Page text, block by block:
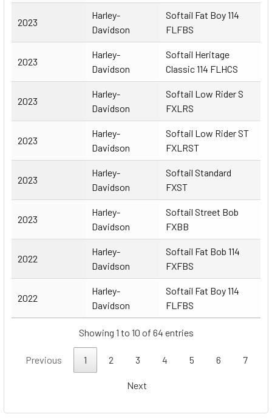
2023
Harley-
Davidson
Softail Fat Boy 114
FLFBS
2023
Harley-
Davidson
Softail Heritage
Classic 114 FLHCS
2023
Harley-
Davidson
Softail Low Rider S
FXLRS
2023
Harley-
Davidson
Softail Low Rider ST
FXLRST
2023
Harley-
Davidson
Softail Standard
FXST
2023
Harley-
Davidson
Softail Street Bob
FXBB
2022
Harley-
Davidson
Softail Fat Bob 114
FXFBS
2022
Harley-
Davidson
Softail Fat Boy 114
FLFBS
Showing 1 to 10 of 64 entries
Previous 1 2 3 4 5 6 7
Next